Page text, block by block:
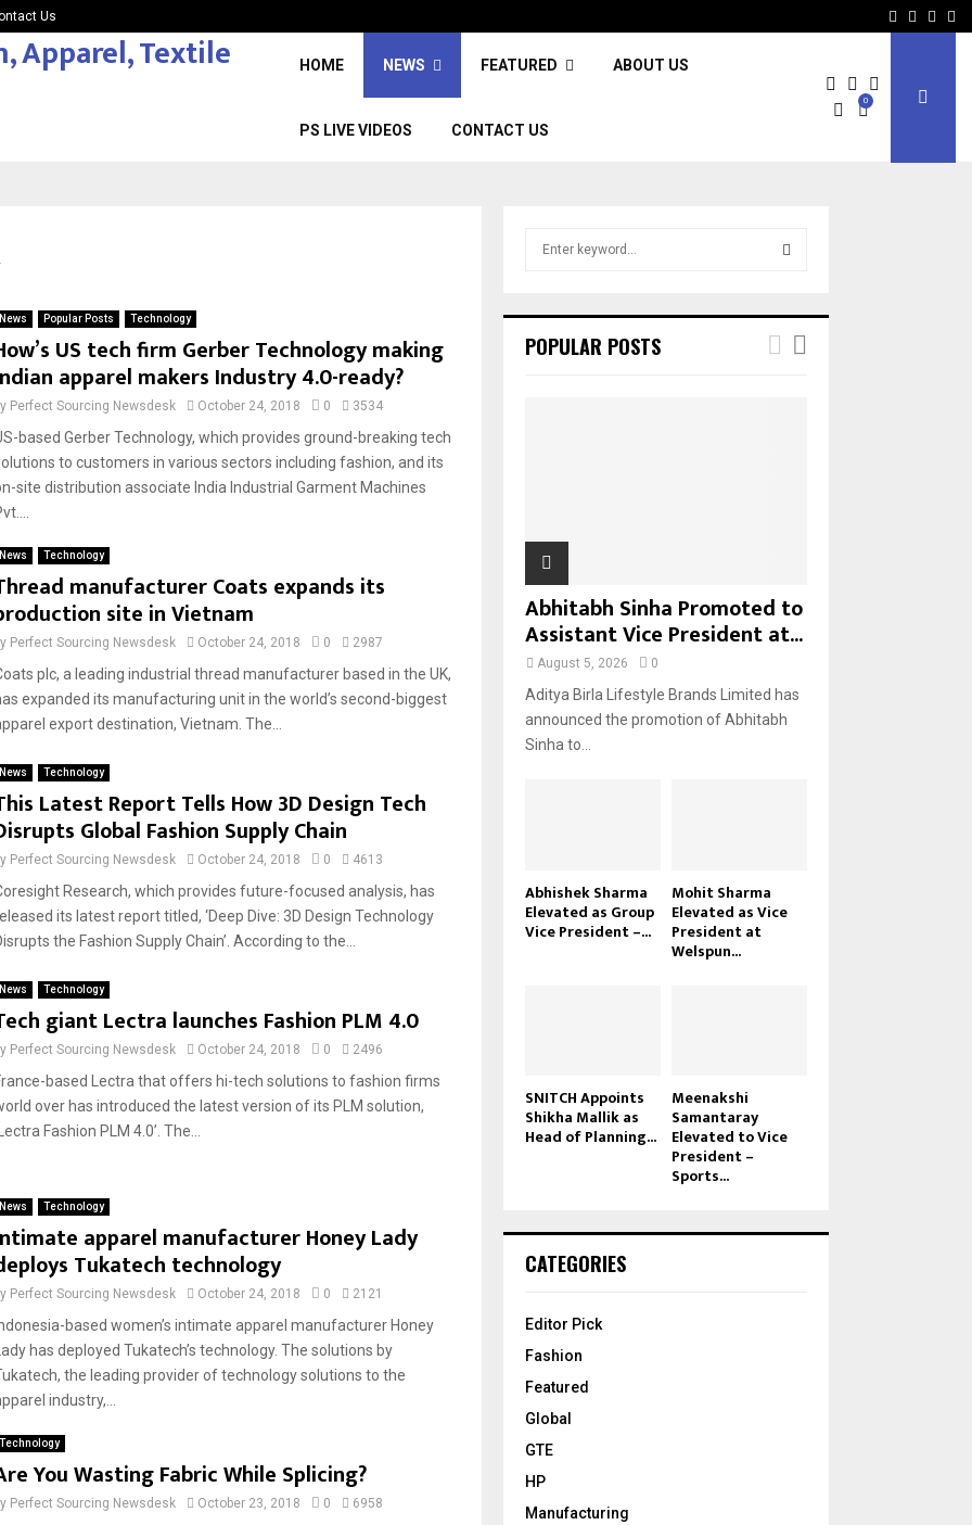
Us Facebook
Twitter
HOME NEWS FEATURED ABOUT US
PS LIVE VIDEOS CONTACT US
0
News Popular Posts Technology
US tech firm Gerber Technology making
apparel makers Industry 4.0-ready?
Perfect Sourcing Newsdesk October 24, 2018 0 3534
based Gerber Technology, which provides ground-breaking tech
to customers in various sectors including fashion, and its
site distribution associate India Industrial Garment Machines
News Technology
manufacturer Coats expands its
site in Vietnam
Perfect Sourcing Newsdesk October 24, 2018 0 2987
plc, a leading industrial thread manufacturer based in the UK,
expanded its manufacturing unit in the world’s second-biggest
export destination, Vietnam. The...
News Technology
Latest Report Tells How 3D Design Tech
Global Fashion Supply Chain
Perfect Sourcing Newsdesk October 24, 2018 0 4613
Research, which provides future-focused analysis, has
its latest report titled, ‘Deep Dive: 3D Design Technology
the Fashion Supply Chain’. According to the...
News Technology
giant Lectra launches Fashion PLM 4.0
Perfect Sourcing Newsdesk October 24, 2018 0 2496
based Lectra that offers hi-tech solutions to fashion firms
over has introduced the latest version of its PLM solution,
Fashion PLM 4.0’. The...
News Technology
apparel manufacturer Honey Lady
Tukatech technology
Perfect Sourcing Newsdesk October 24, 2018 0 2121
based women’s intimate apparel manufacturer Honey
has deployed Tukatech’s technology. The solutions by
the leading provider of technology solutions to the
industry,...
Technology
You Wasting Fabric While Splicing?
Perfect Sourcing Newsdesk October 23, 2018 0 6958
h
POPULAR POSTS
Abhitabh Sinha Promoted to
Assistant Vice President at...
August 5, 2026 0
Aditya Birla Lifestyle Brands Limited has
announced the promotion of Abhitabh
Sinha to...
Abhishek Sharma
Elevated as Group
Vice President –...
Mohit Sharma
Elevated as Vice
President at
Welspun...
SNITCH Appoints
Shikha Mallik as
Head of Planning...
Meenakshi
Samantaray
Elevated to Vice
President –
Sports...
CATEGORIES
Editor Pick
Fashion
Featured
Global
GTE
HP
Manufacturing